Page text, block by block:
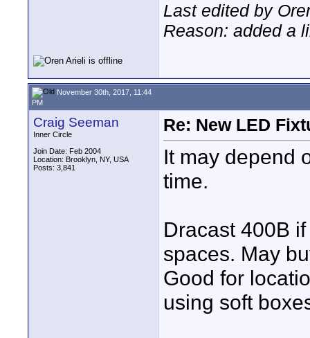
Last edited by
Reason: added a
November 30th, 2017, 11:44
PM
Craig Seeman
Inner Circle
Join Date: Feb 2004
Location: Brooklyn, NY, USA
Posts: 3,841
Re: New LED
It may depend
time.
Dracast 400B
spaces. May
Good for
using soft